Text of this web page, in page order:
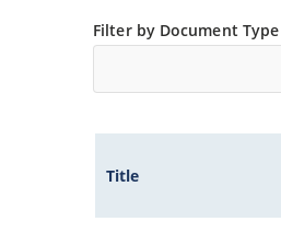
Filter by Document Type
Title